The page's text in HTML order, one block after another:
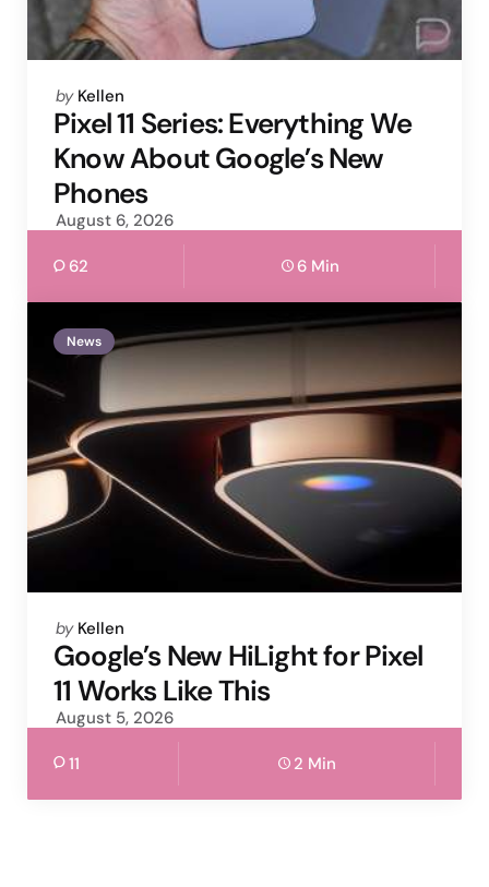
Posted
by
by Kellen
Pixel 11 Series: Everything We
Know About Google’s New
Phones
August 6, 2026
62 6 Min
News
Posted
by
by Kellen
Google’s New HiLight for Pixel
11 Works Like This
August 5, 2026
11 2 Min